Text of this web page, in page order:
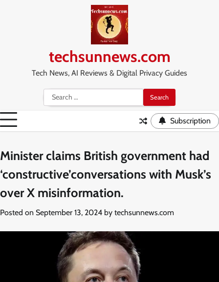
techsunnews.com
Tech News, AI Reviews & Digital Privacy Guides
Search
for:
Subscription
Minister claims British government had
‘constructive’conversations with Musk’s
over X misinformation.
Posted on September 13, 2024 by techsunnews.com